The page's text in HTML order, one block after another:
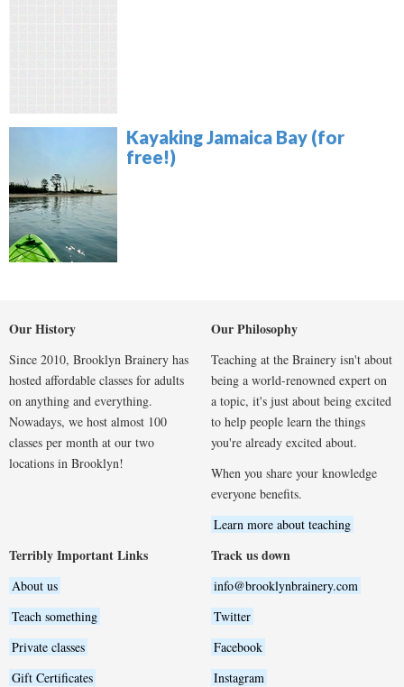
Kayaking Jamaica Bay (for
free!)
Our History
Since 2010, Brooklyn Brainery has
hosted affordable classes for adults
on anything and everything.
Nowadays, we host almost 100
classes per month at our two
locations in Brooklyn!
Our Philosophy
Teaching at the Brainery isn't about
being a world-renowned expert on
a topic, it's just about being excited
to help people learn the things
you're already excited about.
When you share your knowledge
everyone benefits.
Learn more about teaching
Terribly Important Links
About us
Teach something
Private classes
Gift Certificates
Track us down
info@brooklynbrainery.com
Twitter
Facebook
Instagram